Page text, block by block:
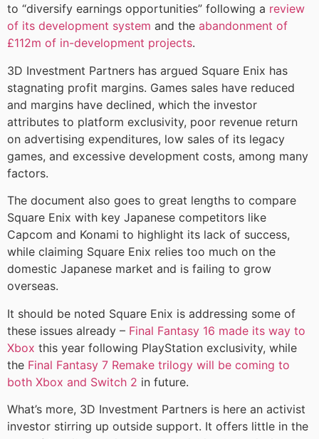
to “diversify earnings opportunities” following a review
of its development system and the abandonment of
£112m of in-development projects.
3D Investment Partners has argued Square Enix has
stagnating profit margins. Games sales have reduced
and margins have declined, which the investor
attributes to platform exclusivity, poor revenue return
on advertising expenditures, low sales of its legacy
games, and excessive development costs, among many
factors.
The document also goes to great lengths to compare
Square Enix with key Japanese competitors like
Capcom and Konami to highlight its lack of success,
while claiming Square Enix relies too much on the
domestic Japanese market and is failing to grow
overseas.
It should be noted Square Enix is addressing some of
these issues already – Final Fantasy 16 made its way to
Xbox this year following PlayStation exclusivity, while
the Final Fantasy 7 Remake trilogy will be coming to
both Xbox and Switch 2 in future.
What’s more, 3D Investment Partners is here an activist
investor stirring up outside support. It offers little in the